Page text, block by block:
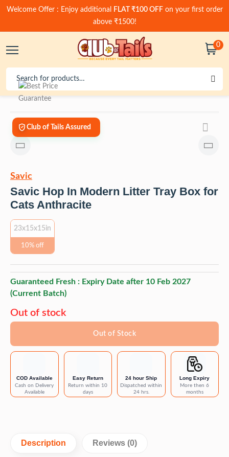
Welcome Offer : Enjoy additional FLAT ₹100 OFF on your first order
above ₹1500!
0
Club of Tails Assured
Savic
Savic Hop In Modern Litter Tray Box for
Cats Anthracite
23x15x15in
10% off
Guaranteed Fresh : Expiry Date after 10 Feb 2027
(Current Batch)
Out of stock
Out of Stock
COD Available
Cash on Delivery
Available
Easy Return
Return within 10
days
24 hour Ship
Dispatched within
24 hrs.
Long Expiry
More then 6
months
Description Reviews (0)